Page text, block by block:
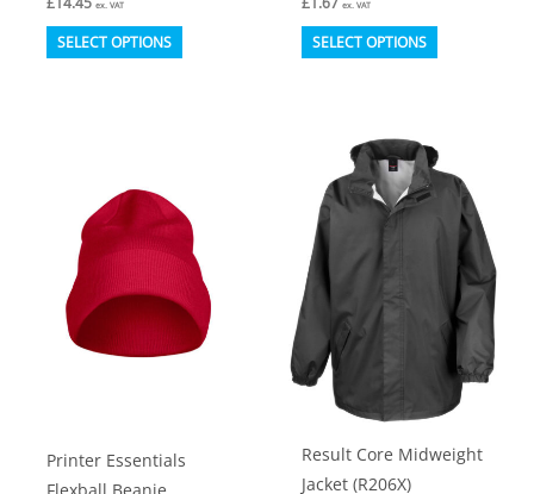
ex. VAT
SELECT OPTIONS This
options
may
be
chosen
page
ex. VAT
SELECT OPTIONS This
variants.
The
options
may
be
chosen
on
the
page
Printer Essentials
Result Core Midweight
Jacket (R206X)